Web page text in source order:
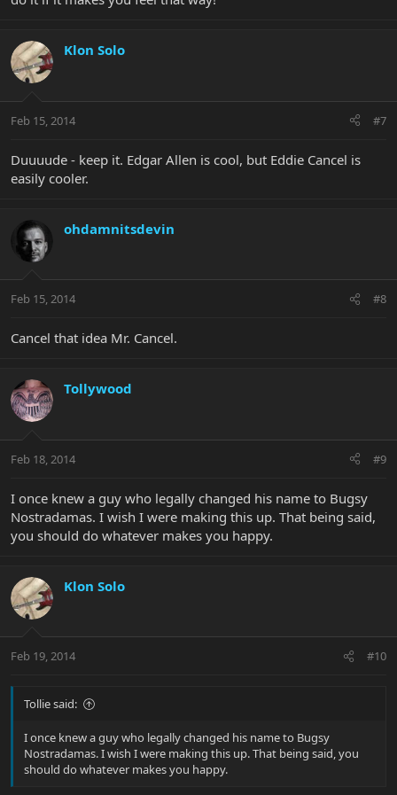
Klon Solo
Feb 15, 2014 #7
Duuuude - keep it. Edgar Allen is cool, but Eddie Cancel is
easily cooler.
ohdamnitsdevin
Feb 15, 2014 #8
Cancel that idea Mr. Cancel.
Tollywood
Feb 18, 2014 #9
I once knew a guy who legally changed his name to Bugsy
Nostradamas. I wish I were making this up. That being said,
you should do whatever makes you happy.
Klon Solo
Feb 19, 2014 #10
Tollie said:
I once knew a guy who legally changed his name to Bugsy
Nostradamas. I wish I were making this up. That being said, you
should do whatever makes you happy.